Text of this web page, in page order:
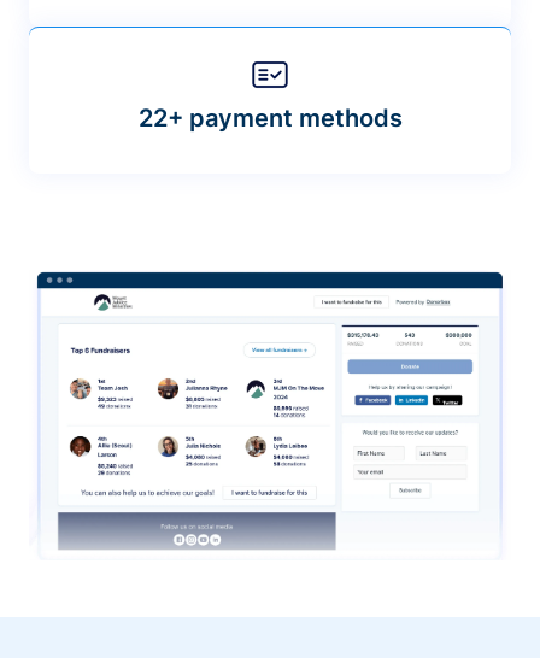
22+ payment methods